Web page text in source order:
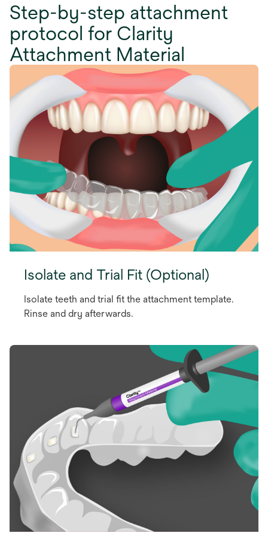
Step-by-step attachment
protocol for Clarity
Attachment Material
Isolate and Trial Fit (Optional)
Isolate teeth and trial fit the attachment template.
Rinse and dry afterwards.